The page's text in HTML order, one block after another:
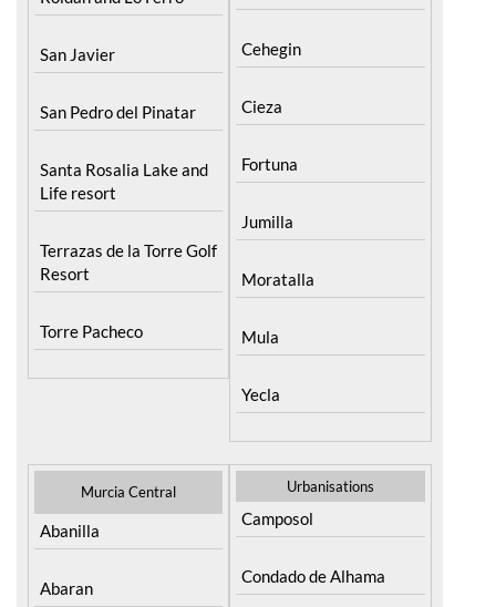
San Javier
San Pedro del Pinatar
Santa Rosalia Lake and
Life resort
Terrazas de la Torre Golf
Resort
Torre Pacheco
Cehegin
Cieza
Fortuna
Jumilla
Moratalla
Mula
Yecla
Murcia Central
Abanilla
Abaran
Urbanisations
Camposol
Condado de Alhama